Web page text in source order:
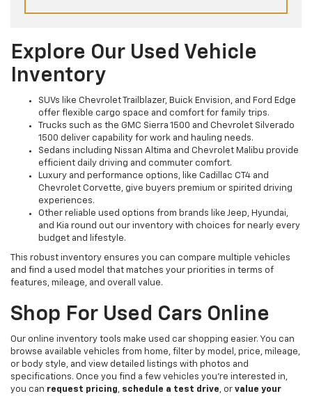
Explore Our Used Vehicle
Inventory
SUVs like Chevrolet Trailblazer, Buick Envision, and Ford Edge
offer flexible cargo space and comfort for family trips.
Trucks such as the GMC Sierra 1500 and Chevrolet Silverado
1500 deliver capability for work and hauling needs.
Sedans including Nissan Altima and Chevrolet Malibu provide
efficient daily driving and commuter comfort.
Luxury and performance options, like Cadillac CT4 and
Chevrolet Corvette, give buyers premium or spirited driving
experiences.
Other reliable used options from brands like Jeep, Hyundai,
and Kia round out our inventory with choices for nearly every
budget and lifestyle.
This robust inventory ensures you can compare multiple vehicles
and find a used model that matches your priorities in terms of
features, mileage, and overall value.
Shop For Used Cars Online
Our online inventory tools make used car shopping easier. You can
browse available vehicles from home, filter by model, price, mileage,
or body style, and view detailed listings with photos and
specifications. Once you find a few vehicles you’re interested in,
you can request pricing, schedule a test drive, or value your